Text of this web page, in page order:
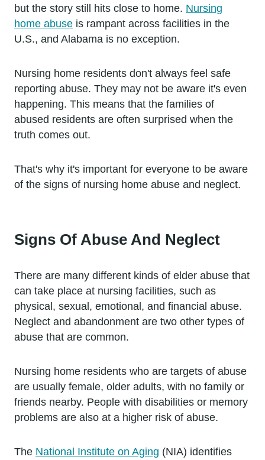
but the story still hits close to home. Nursing
home abuse is rampant across facilities in the
U.S., and Alabama is no exception.
Nursing home residents don't always feel safe
reporting abuse. They may not be aware it's even
happening. This means that the families of
abused residents are often surprised when the
truth comes out.
That's why it's important for everyone to be aware
of the signs of nursing home abuse and neglect.
Signs Of Abuse And Neglect
There are many different kinds of elder abuse that
can take place at nursing facilities, such as
physical, sexual, emotional, and financial abuse.
Neglect and abandonment are two other types of
abuse that are common.
Nursing home residents who are targets of abuse
are usually female, older adults, with no family or
friends nearby. People with disabilities or memory
problems are also at a higher risk of abuse.
The National Institute on Aging (NIA) identifies